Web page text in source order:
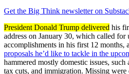
Get the Big Think newsletter on
President Donald Trump delivered his
address on January 30, which called for
accomplishments in his first 12 months,
proposals he’d like to tackle in the
hammered mostly domestic issues, such
tax cuts, and immigration. Missing were